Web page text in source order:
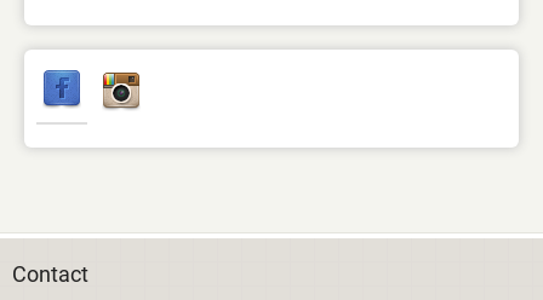
Contact